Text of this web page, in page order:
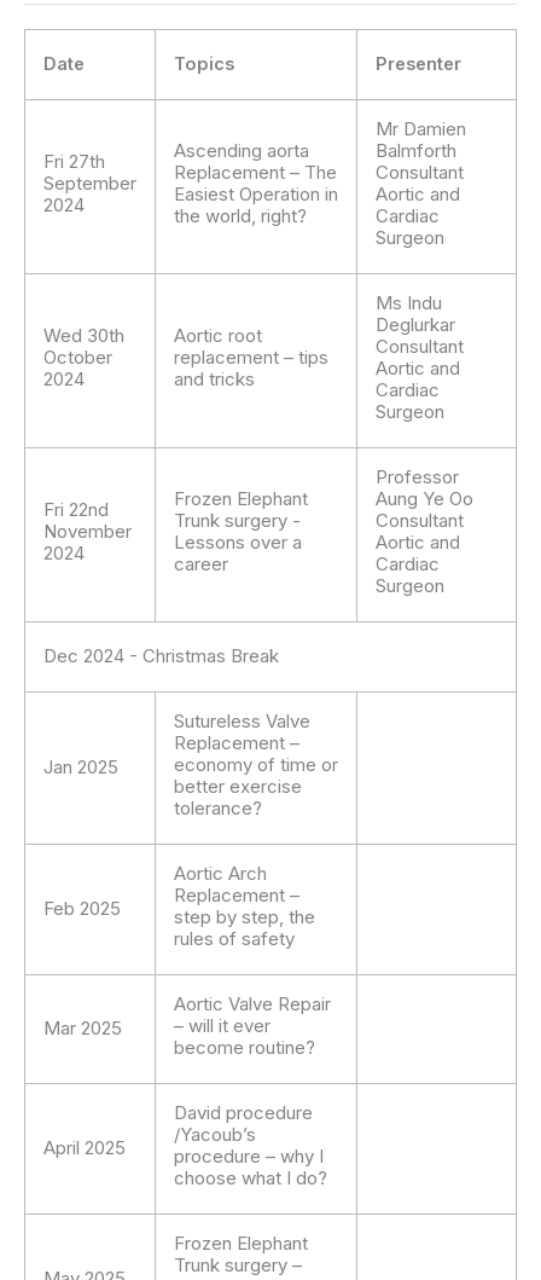
Date Topics Presenter
Fri 27th
September
2024
Ascending aorta
Replacement – The
Easiest Operation in
the world, right?
Mr Damien
Balmforth
Consultant
Aortic and
Cardiac
Surgeon
Wed 30th
October
2024
Aortic root
replacement – tips
and tricks
Ms Indu
Deglurkar
Consultant
Aortic and
Cardiac
Surgeon
Fri 22nd
November
2024
Frozen Elephant
Trunk surgery -
Lessons over a
career
Professor
Aung Ye Oo
Consultant
Aortic and
Cardiac
Surgeon
Dec 2024 - Christmas Break
Jan 2025
Sutureless Valve
Replacement –
economy of time or
better exercise
tolerance?
Feb 2025
Aortic Arch
Replacement –
step by step, the
rules of safety
Mar 2025
Aortic Valve Repair
– will it ever
become routine?
April 2025
David procedure
/Yacoub’s
procedure – why I
choose what I do?
Frozen Elephant
Trunk surgery –